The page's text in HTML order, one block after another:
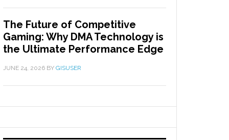
The Future of Competitive
Gaming: Why DMA Technology is
the Ultimate Performance Edge
JUNE 24, 2026 BY GISUSER